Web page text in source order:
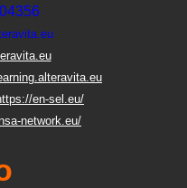
en-sel.eu/
network.eu/